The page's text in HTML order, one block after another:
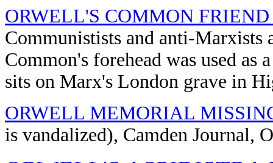
ORWELL'S COMMON
Communistists and anti-Marxists
Common's forehead was used
sits on Marx's London grave in
ORWELL MEMORIAL
is vandalized), Camden Journal,